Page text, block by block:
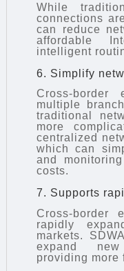
While
connections
can reduce
affordable
intelligent
6. Simplify
Cross-border
multiple
traditional
more
centralized
which can
and
costs.
7. Supports
Cross-border
rapidly
markets.
expand
providing more